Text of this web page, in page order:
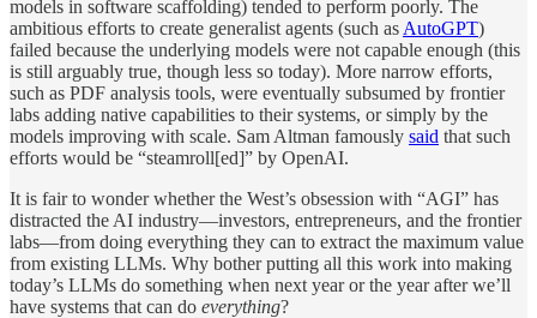
models in software scaffolding) tended to perform poorly. The
ambitious efforts to create generalist agents (such as AutoGPT)
failed because the underlying models were not capable enough (this
is still arguably true, though less so today). More narrow efforts,
such as PDF analysis tools, were eventually subsumed by frontier
labs adding native capabilities to their systems, or simply by the
models improving with scale. Sam Altman famously said that such
efforts would be “steamroll[ed]” by OpenAI.
It is fair to wonder whether the West’s obsession with “AGI” has
distracted the AI industry—investors, entrepreneurs, and the frontier
labs—from doing everything they can to extract the maximum value
from existing LLMs. Why bother putting all this work into making
today’s LLMs do something when next year or the year after we’ll
have systems that can do everything?